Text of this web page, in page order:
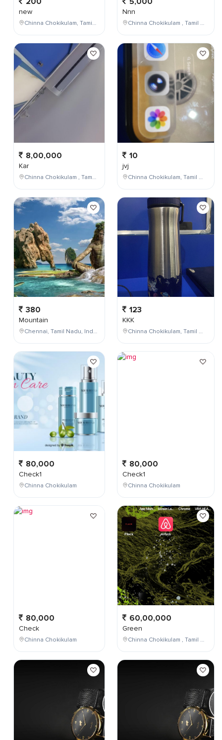
new
Chinna Chokikulam, Tamil Nadu, India
8,00,000
Kar
Chinna Chokikulam , Tamil Nadu , India
380
Mountain
Chennai, Tamil Nadu, India
80,000
Check1
Chinna Chokikulam
80,000
Check
Chinna Chokikulam
Nnn
Chinna Chokikulam , Tamil Nadu , India
10
jvj
Chinna Chokikulam, Tamil Nadu, India
123
KKK
Chinna Chokikulam, Tamil Nadu, India
80,000
Check1
Chinna Chokikulam
60,00,000
Green
Chinna Chokikulam , Tamil Nadu , India